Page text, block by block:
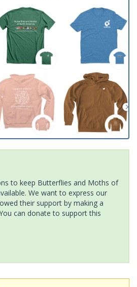
to keep Butterflies and Moths of
We want to express our
their support by making a
can donate to support this